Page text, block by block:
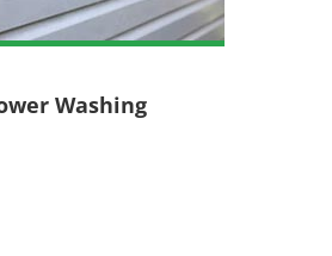
Washing